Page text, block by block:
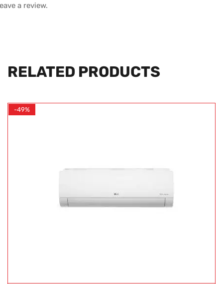
a review.
RELATED PRODUCTS
-49%